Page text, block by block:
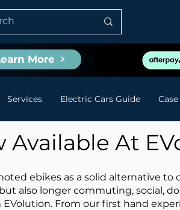
More
Services Electric Cars Guide
Available At
ebikes as a solid alternative to
also longer commuting, social,
From our first hand